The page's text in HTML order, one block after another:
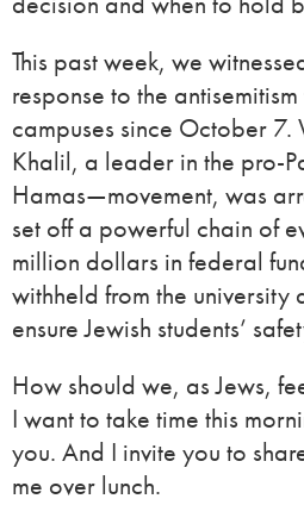
This past week, we
response to the
campuses since October 7.
Khalil, a leader in the pro-
Hamas—movement, was
set off a powerful chain of
million dollars in federal
withheld from the university
ensure Jewish students’
How should we, as Jews,
I want to take time this
you. And I invite you to
me over lunch.